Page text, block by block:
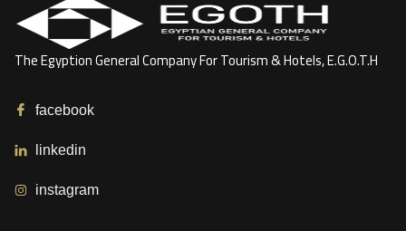
The Egyption General Company For Tourism & Hotels, E.G.O.T.H
facebook
linkedin
instagram